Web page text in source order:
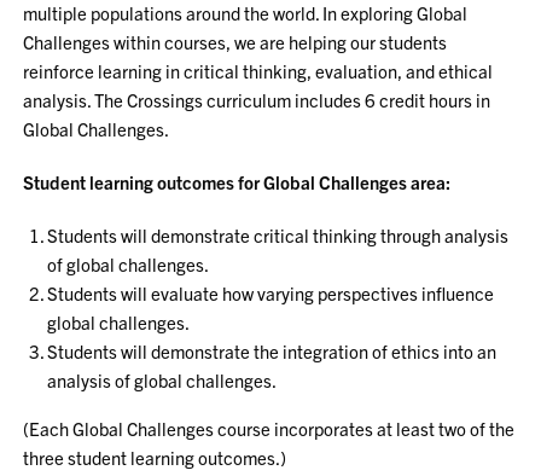
multiple populations around the world. In exploring Global
Challenges within courses, we are helping our students
reinforce learning in critical thinking, evaluation, and ethical
analysis. The Crossings curriculum includes 6 credit hours in
Global Challenges.
Student learning outcomes for Global Challenges area:
Students will demonstrate critical thinking through analysis
of global challenges.
Students will evaluate how varying perspectives influence
global challenges.
Students will demonstrate the integration of ethics into an
analysis of global challenges.
(Each Global Challenges course incorporates at least two of the
three student learning outcomes.)